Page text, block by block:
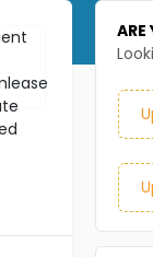
ARE